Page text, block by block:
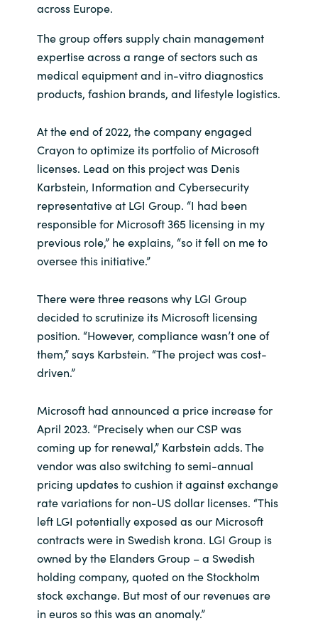
across Europe.
The group offers supply chain management
expertise across a range of sectors such as
medical equipment and in-vitro diagnostics
products, fashion brands, and lifestyle logistics.
At the end of 2022, the company engaged
Crayon to optimize its portfolio of Microsoft
licenses. Lead on this project was Denis
Karbstein, Information and Cybersecurity
representative at LGI Group. “I had been
responsible for Microsoft 365 licensing in my
previous role,” he explains, “so it fell on me to
oversee this initiative.”
There were three reasons why LGI Group
decided to scrutinize its Microsoft licensing
position. “However, compliance wasn’t one of
them,” says Karbstein. “The project was cost-
driven.”
Microsoft had announced a price increase for
April 2023. “Precisely when our CSP was
coming up for renewal,” Karbstein adds. The
vendor was also switching to semi-annual
pricing updates to cushion it against exchange
rate variations for non-US dollar licenses. “This
left LGI potentially exposed as our Microsoft
contracts were in Swedish krona. LGI Group is
owned by the Elanders Group – a Swedish
holding company, quoted on the Stockholm
stock exchange. But most of our revenues are
in euros so this was an anomaly.”